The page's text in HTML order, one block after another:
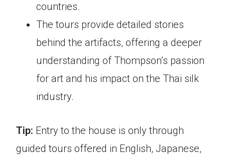
countries.
The tours provide detailed stories
behind the artifacts, offering a deeper
understanding of Thompson’s passion
for art and his impact on the Thai silk
industry.
Tip: Entry to the house is only through
guided tours offered in English, Japanese,